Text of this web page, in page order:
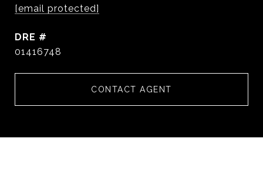
[email protected]
DRE #
01416748
CONTACT AGENT